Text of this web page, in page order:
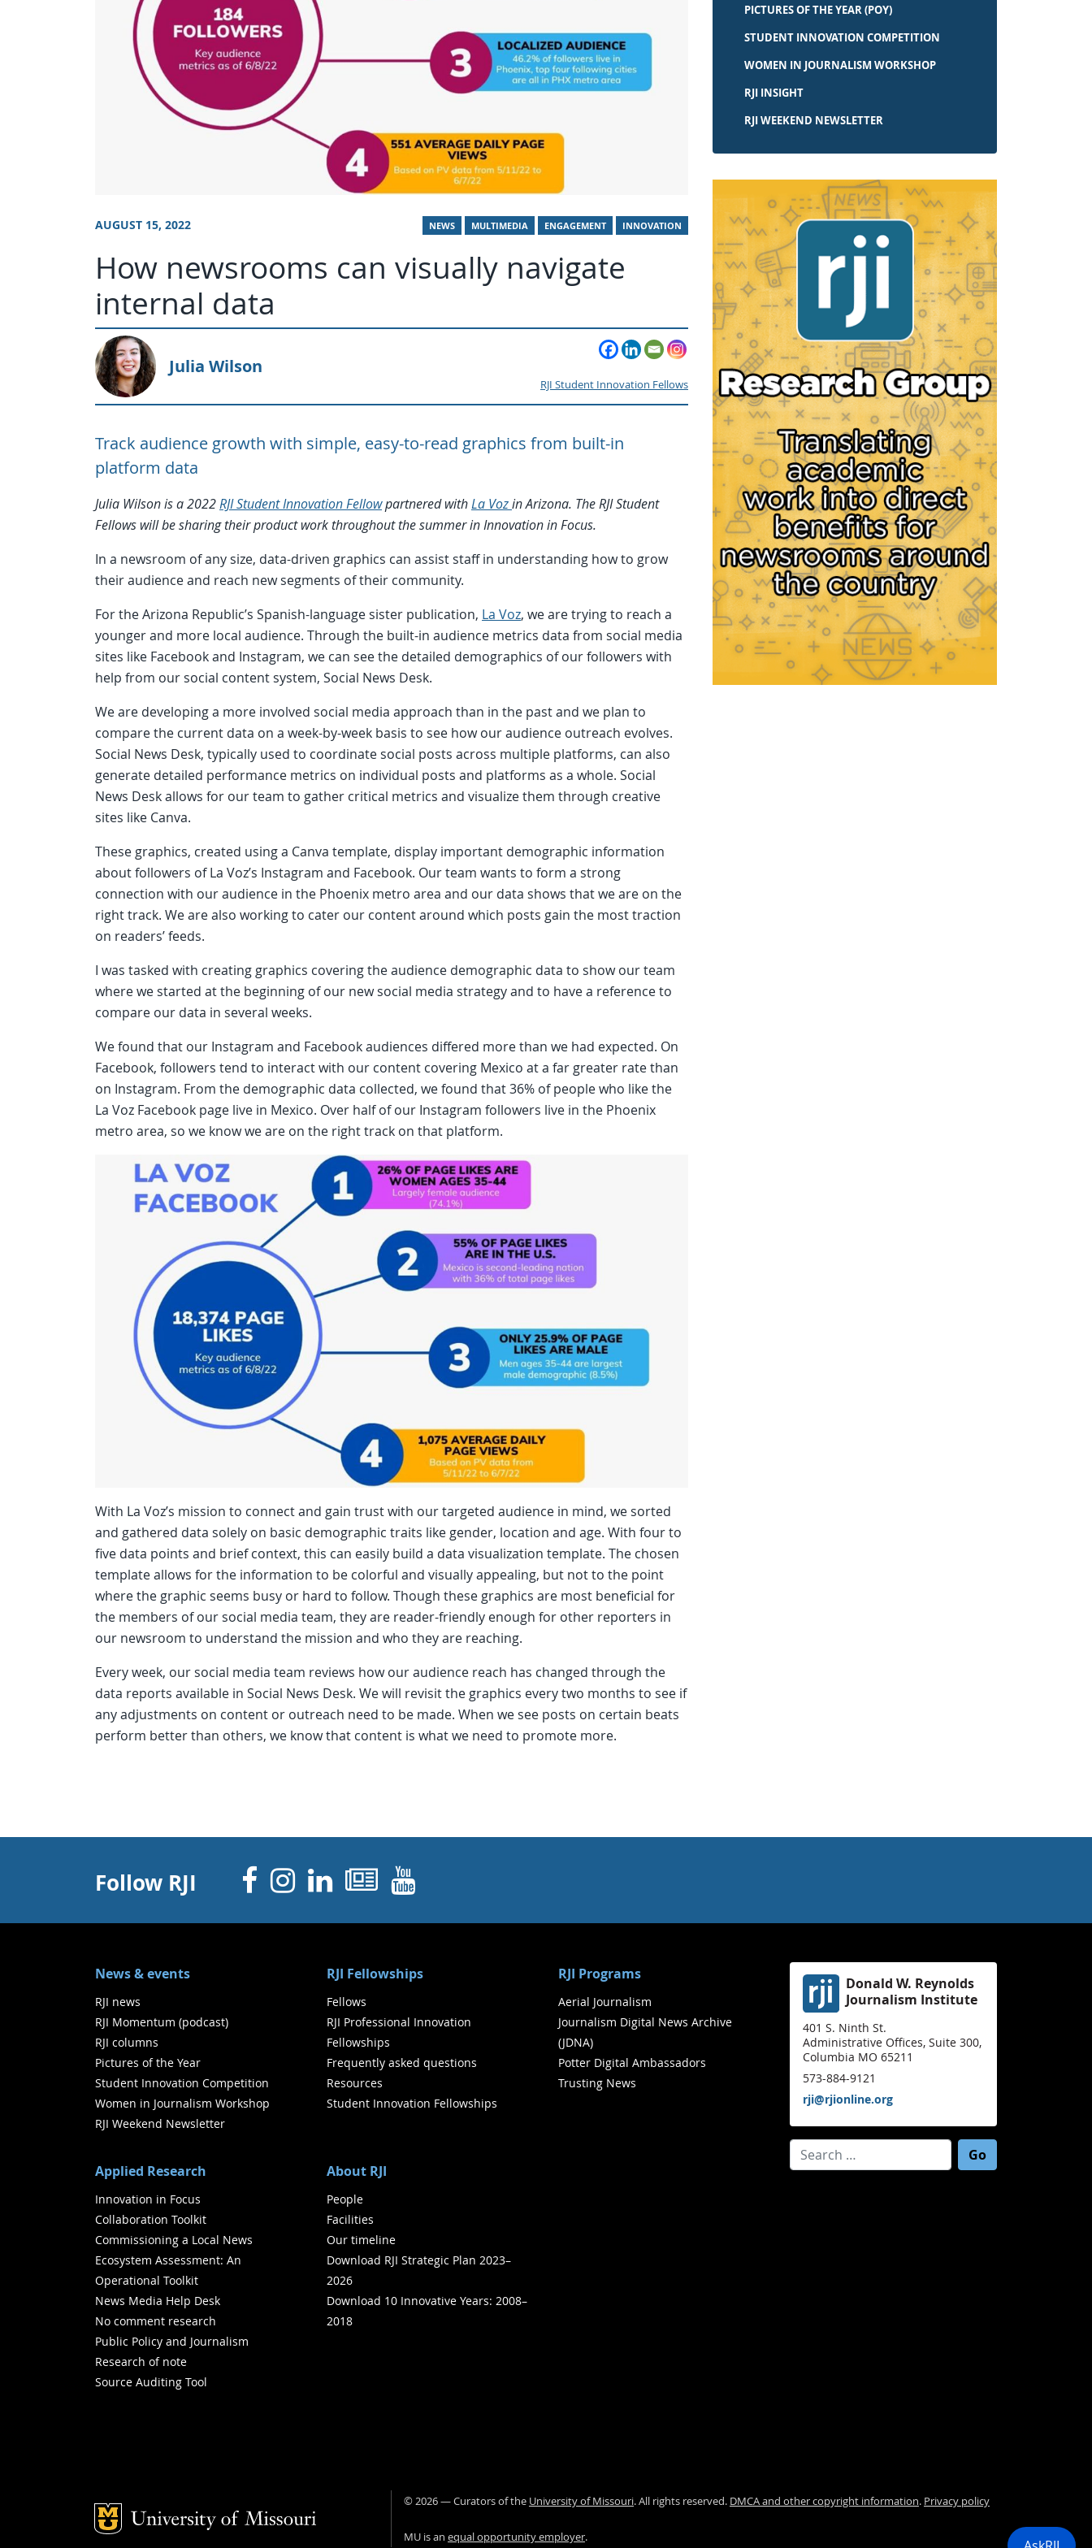
AUGUST 15, 2022 NEWS MULTIMEDIA ENGAGEMENT INNOVATION
How newsrooms can visually navigate
internal data
Julia Wilson
RJI Student Innovation Fellows
Track audience growth with simple, easy-to-read graphics from built-in
platform data
Julia Wilson is a 2022RJI Student Innovation Fellowpartnered withLa Vozin Arizona. The RJI Student
Fellows will be sharing their product work throughout the summer in Innovation in Focus.
In a newsroom of any size, data-driven graphics can assist staff in understanding how to grow
their audience and reach new segments of their community.
For the Arizona Republic’s Spanish-language sister publication, La Voz, we are trying to reach a
younger and more local audience. Through the built-in audience metrics data from social media
sites like Facebook and Instagram, we can see the detailed demographics of our followers with
help from our social content system, Social News Desk.
We are developing a more involved social media approach than in the past and we plan to
compare the current data on a week-by-week basis to see how our audience outreach evolves.
Social News Desk, typically used to coordinate social posts across multiple platforms, can also
generate detailed performance metrics on individual posts and platforms as a whole. Social
News Desk allows for our team to gather critical metrics and visualize them through creative
sites like Canva.
These graphics, created using a Canva template, display important demographic information
about followers of La Voz’s Instagram and Facebook. Our team wants to form a strong
connection with our audience in the Phoenix metro area and our data shows that we are on the
right track. We are also working to cater our content around which posts gain the most traction
on readers’ feeds.
I was tasked with creating graphics covering the audience demographic data to show our team
where we started at the beginning of our new social media strategy and to have a reference to
compare our data in several weeks.
We found that our Instagram and Facebook audiences differed more than we had expected. On
Facebook, followers tend to interact with our content covering Mexico at a far greater rate than
on Instagram. From the demographic data collected, we found that 36% of people who like the
La Voz Facebook page live in Mexico. Over half of our Instagram followers live in the Phoenix
metro area, so we know we are on the right track on that platform.
With La Voz’s mission to connect and gain trust with our targeted audience in mind, we sorted
and gathered data solely on basic demographic traits like gender, location and age. With four to
five data points and brief context, this can easily build a data visualization template. The chosen
template allows for the information to be colorful and visually appealing, but not to the point
where the graphic seems busy or hard to follow. Though these graphics are most beneficial for
the members of our social media team, they are reader-friendly enough for other reporters in
our newsroom to understand the mission and who they are reaching.
Every week, our social media team reviews how our audience reach has changed through the
data reports available in Social News Desk. We will revisit the graphics every two months to see if
any adjustments on content or outreach need to be made. When we see posts on certain beats
perform better than others, we know that content is what we need to promote more.
PICTURES OF THE YEAR (POY)
STUDENT INNOVATION COMPETITION
WOMEN IN JOURNALISM WORKSHOP
RJI INSIGHT
RJI WEEKEND NEWSLETTER
Follow RJI Facebook
Instagram
Linked In
Newsletters
YouTube
News & events
RJI news
RJI Momentum (podcast)
RJI columns
Pictures of the Year
Student Innovation Competition
Women in Journalism Workshop
RJI Weekend Newsletter
RJI Fellowships
Fellows
RJI Professional Innovation
Fellowships
Frequently asked questions
Resources
Student Innovation Fellowships
RJI Programs
Aerial Journalism
Journalism Digital News Archive
(JDNA)
Potter Digital Ambassadors
Trusting News
Applied Research
Innovation in Focus
Collaboration Toolkit
Commissioning a Local News
Ecosystem Assessment: An
Operational Toolkit
News Media Help Desk
No comment research
Public Policy and Journalism
Research of note
Source Auditing Tool
About RJI
People
Facilities
Our timeline
Download RJI Strategic Plan 2023–
2026
Download 10 Innovative Years: 2008–
2018
Donald W. Reynolds
Journalism Institute
401 S. Ninth St.
Administrative Offices, Suite 300,
Columbia MO 65211
573-884-9121
rji@rjionline.org
Mizzou Logo
©2026— Curators of the University of Missouri. All rights reserved. DMCA and other copyright information. Privacy policy
MU is an equal opportunity employer.